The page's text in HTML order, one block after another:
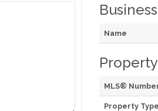
Business
Name
MLS®
Property Type